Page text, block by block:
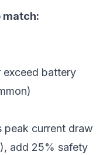
match:
exceed battery
peak current draw
add 25% safety